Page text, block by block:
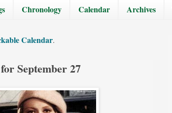
Chronology Calendar Archives
Calendar.
September 27